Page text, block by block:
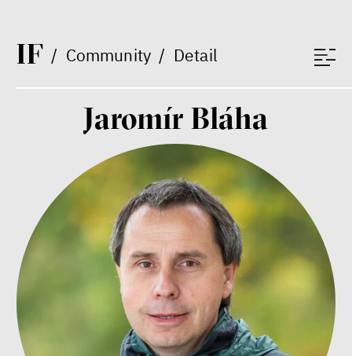
IF/ Community / Detail
What is at stake is not the kind
of money we’ll have, but whose
money it will be, says
economist Palanský
Miroslav Palanský, Petr Bittner
interview
money economics
Jaromír Bláha